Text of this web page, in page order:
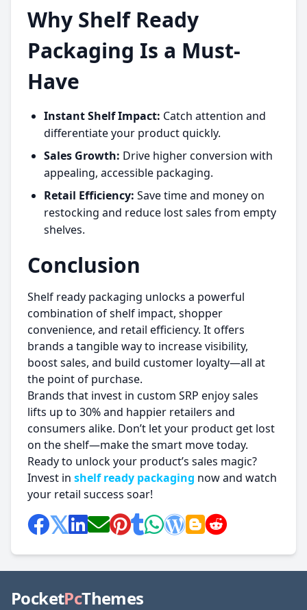
Why Shelf Ready
Packaging Is a Must-
Have
Instant Shelf Impact: Catch attention and
differentiate your product quickly.
Sales Growth: Drive higher conversion with
appealing, accessible packaging.
Retail Efficiency: Save time and money on
restocking and reduce lost sales from empty
shelves.
Conclusion
Shelf ready packaging unlocks a powerful
combination of shelf impact, shopper
convenience, and retail efficiency. It offers
brands a tangible way to increase visibility,
boost sales, and build customer loyalty—all at
the point of purchase.
Brands that invest in custom SRP enjoy sales
lifts up to 30% and happier retailers and
consumers alike. Don’t let your product get lost
on the shelf—make the smart move today.
Ready to unlock your product’s sales magic?
Invest in shelf ready packaging now and watch
your retail success soar!
PocketPcThemes